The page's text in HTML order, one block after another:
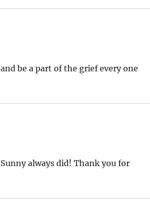
be a part of the grief every one
always did! Thank you for